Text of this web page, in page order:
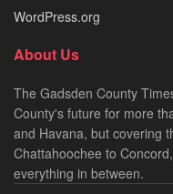
WordPress.org
About Us
The Gadsden County
County's future for more
and Havana, but covering
Chattahoochee to
everything in between.